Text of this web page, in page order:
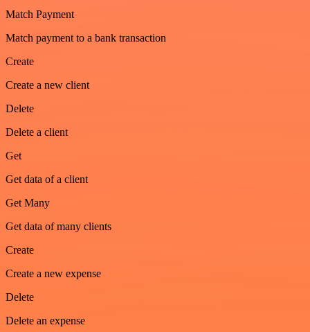
Match Payment
Match payment to a bank transaction
Create
Create a new client
Delete
Delete a client
Get
Get data of a client
Get Many
Get data of many clients
Create
Create a new expense
Delete
Delete an expense